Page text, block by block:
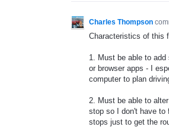
Charles Thompson
Characteristics of this
1. Must be able to
or browser apps - I
computer to plan
2. Must be able to
stop so I don't have to
stops just to get the